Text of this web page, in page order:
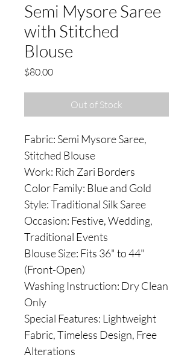
Semi Mysore Saree
with Stitched
Blouse
$80.00Price
Out of Stock
Fabric: Semi Mysore Saree,
Stitched Blouse
Work: Rich Zari Borders
Color Family: Blue and Gold
Style: Traditional Silk Saree
Occasion: Festive, Wedding,
Traditional Events
Blouse Size: Fits 36" to 44"
(Front-Open)
Washing Instruction: Dry Clean
Only
Special Features: Lightweight
Fabric, Timeless Design, Free
Alterations